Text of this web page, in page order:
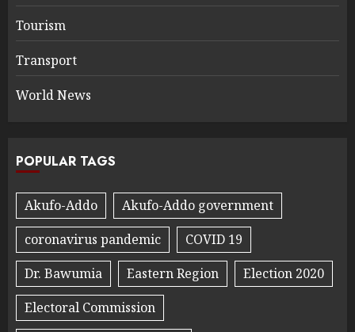
Tourism
Transport
World News
POPULAR TAGS
Akufo-Addo
Akufo-Addo government
coronavirus pandemic
COVID 19
Dr. Bawumia
Eastern Region
Election 2020
Electoral Commission